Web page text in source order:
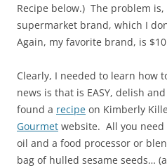
Recipe below.) The problem
supermarket brand, which I
Again, my favorite brand, is
Clearly, I needed to learn how
news is that is EASY, delish and
found a recipe on Kimberly
Gourmet website. All you need
oil and a food processor or
bag of hulled sesame seeds…